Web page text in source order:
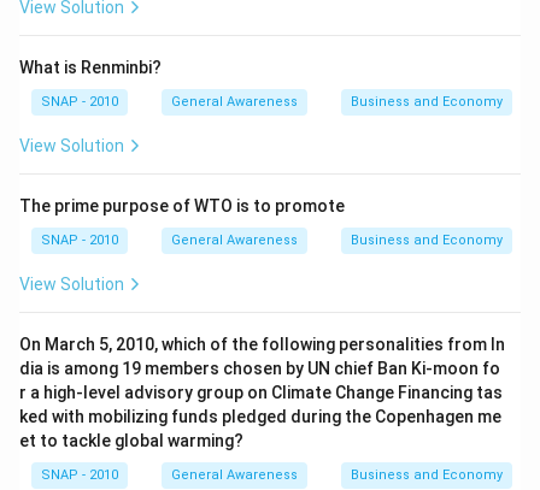
View Solution
What is Renminbi?
SNAP - 2010 General Awareness Business and Economy
View Solution
The prime purpose of WTO is to promote
SNAP - 2010 General Awareness Business and Economy
View Solution
On March 5, 2010, which of the following personalities from In
dia is among 19 members chosen by UN chief Ban Ki-moon fo
r a high-level advisory group on Climate Change Financing tas
ked with mobilizing funds pledged during the Copenhagen me
et to tackle global warming?
SNAP - 2010 General Awareness Business and Economy